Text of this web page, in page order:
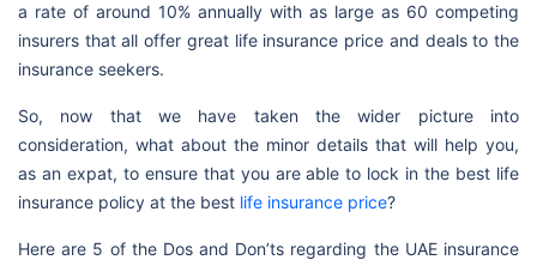
a rate of around 10% annually with as large as 60 competing
insurers that all offer great life insurance price and deals to the
insurance seekers.
So, now that we have taken the wider picture into
consideration, what about the minor details that will help you,
as an expat, to ensure that you are able to lock in the best life
insurance policy at the best life insurance price?
Here are 5 of the Dos and Don’ts regarding the UAE insurance